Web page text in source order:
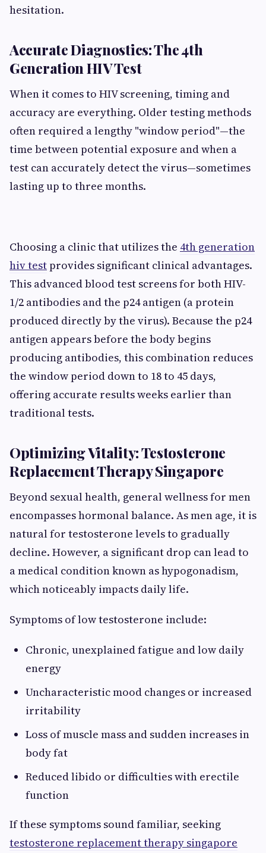
hesitation.
Accurate Diagnostics: The 4th
Generation HIV Test
When it comes to HIV screening, timing and
accuracy are everything. Older testing methods
often required a lengthy "window period"—the
time between potential exposure and when a
test can accurately detect the virus—sometimes
lasting up to three months.
Choosing a clinic that utilizes the 4th generation
hiv testprovides significant clinical advantages.
This advanced blood test screens for both HIV-
1/2 antibodies and the p24 antigen (a protein
produced directly by the virus). Because the p24
antigen appears before the body begins
producing antibodies, this combination reduces
the window period down to 18 to 45 days,
offering accurate results weeks earlier than
traditional tests.
Optimizing Vitality: Testosterone
Replacement Therapy Singapore
Beyond sexual health, general wellness for men
encompasses hormonal balance. As men age, it is
natural for testosterone levels to gradually
decline. However, a significant drop can lead to
a medical condition known as hypogonadism,
which noticeably impacts daily life.
Symptoms of low testosterone include:
Chronic, unexplained fatigue and low daily
energy
Uncharacteristic mood changes or increased
irritability
Loss of muscle mass and sudden increases in
body fat
Reduced libido or difficulties with erectile
function
If these symptoms sound familiar, seeking
testosterone replacement therapy singapore